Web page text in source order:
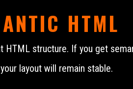
HTML
structure. If you get
layout will remain stable.